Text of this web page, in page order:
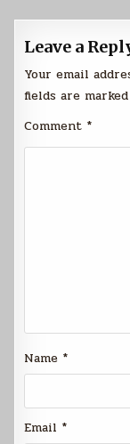
Leave a
Your email
fields are marked
Comment *
Name *
Email *